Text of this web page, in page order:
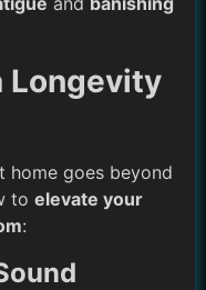
Longevity
home goes beyond
to elevate your
: